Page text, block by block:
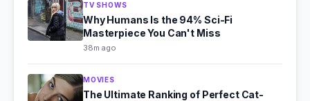
TV SHOWS
Why Humans Is the 94% Sci-Fi
Masterpiece You Can't Miss
38m ago
MOVIES
The Ultimate Ranking of Perfect Cat-